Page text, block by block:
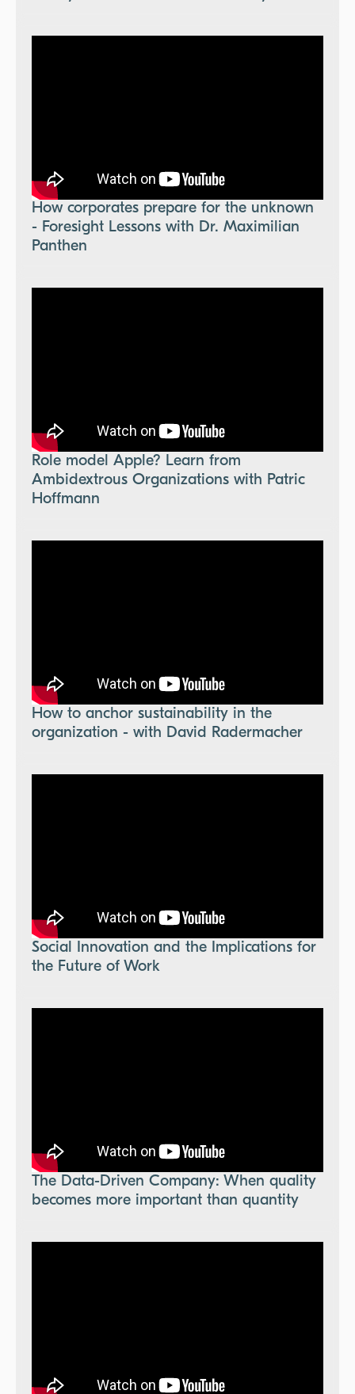
How corporates prepare for the unknown
- Foresight Lessons with Dr. Maximilian
Panthen
Role model Apple? Learn from
Ambidextrous Organizations with Patric
Hoffmann
How to anchor sustainability in the
organization - with David Radermacher
Social Innovation and the Implications for
the Future of Work
The Data-Driven Company: When quality
becomes more important than quantity